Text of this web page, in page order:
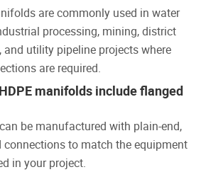
are commonly used in water
processing, mining, district
utility pipeline projects where
are required.
manifolds include flanged
be manufactured with plain-end,
connections to match the equipment
in your project.